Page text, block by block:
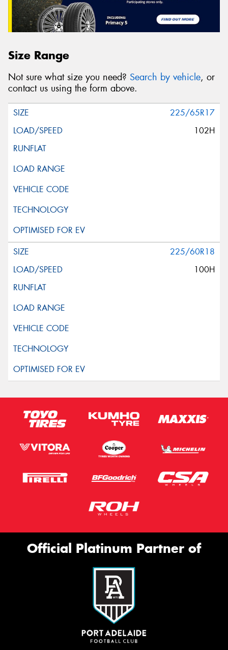
Size Range
Not sure what size you need? Search by vehicle, or
contact us using the form above.
225/65R17
102H
225/60R18
100H
Official Platinum Partner of